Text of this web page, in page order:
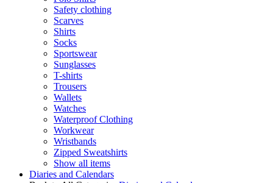
Safety clothing
Scarves
Shirts
Socks
Sportswear
Sunglasses
T-shirts
Trousers
Wallets
Watches
Waterproof Clothing
Workwear
Wristbands
Zipped Sweatshirts
Show all items
Diaries and Calendars